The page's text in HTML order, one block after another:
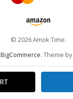
© 2026 Amok Time.
BigCommerce. Theme by